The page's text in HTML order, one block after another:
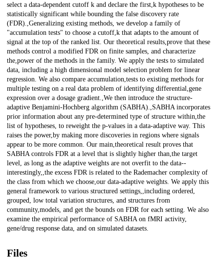
select a data-dependent cutoff k and declare the first,k hypotheses to be
statistically significant while bounding the false discovery rate
(FDR).,Generalizing existing methods, we develop a family of
"accumulation tests" to choose a cutoff,k that adapts to the amount of
signal at the top of the ranked list. Our theoretical results,prove that these
methods control a modified FDR on finite samples, and characterize
the,power of the methods in the family. We apply the tests to simulated
data, including a high dimensional model selection problem for linear
regression. We also compare accumulation,tests to existing methods for
multiple testing on a real data problem of identifying differential,gene
expression over a dosage gradient.,We then introduce the structure-
adaptive Benjamini-Hochberg algorithm (SABHA).,SABHA incorporates
prior information about any pre-determined type of structure within,the
list of hypotheses, to reweight the p-values in a data-adaptive way. This
raises the power,by making more discoveries in regions where signals
appear to be more common. Our main,theoretical result proves that
SABHA controls FDR at a level that is slightly higher than,the target
level, as long as the adaptive weights are not overfit to the data--
interestingly,,the excess FDR is related to the Rademacher complexity of
the class from which we choose,our data-adaptive weights. We apply this
general framework to various structured settings,,including ordered,
grouped, low total variation structures, and structures from
community,models, and get the bounds on FDR for each setting. We also
examine the empirical performance of SABHA on fMRI activity,
gene/drug response data, and on simulated datasets.
Files